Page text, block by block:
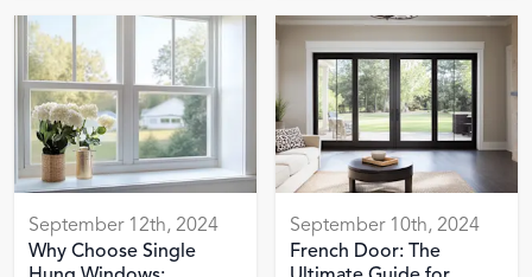
September 12th, 2024
Why Choose Single
September 10th, 2024
French Door: The